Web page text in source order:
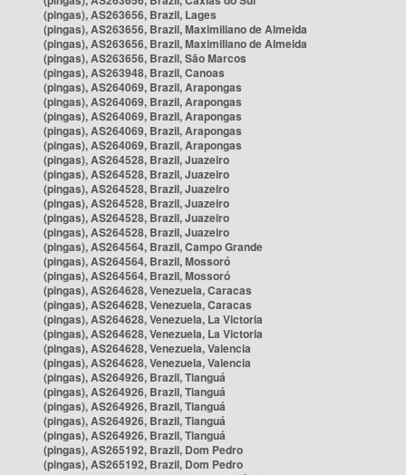
(pingas), AS263656, Brazil, Lages
(pingas), AS263656, Brazil, Maximiliano de Almeida
(pingas), AS263656, Brazil, Maximiliano de Almeida
(pingas), AS263656, Brazil, São Marcos
(pingas), AS263948, Brazil, Canoas
(pingas), AS264069, Brazil, Arapongas
(pingas), AS264069, Brazil, Arapongas
(pingas), AS264069, Brazil, Arapongas
(pingas), AS264069, Brazil, Arapongas
(pingas), AS264069, Brazil, Arapongas
(pingas), AS264528, Brazil, Juazeiro
(pingas), AS264528, Brazil, Juazeiro
(pingas), AS264528, Brazil, Juazeiro
(pingas), AS264528, Brazil, Juazeiro
(pingas), AS264528, Brazil, Juazeiro
(pingas), AS264528, Brazil, Juazeiro
(pingas), AS264564, Brazil, Campo Grande
(pingas), AS264564, Brazil, Mossoró
(pingas), AS264564, Brazil, Mossoró
(pingas), AS264628, Venezuela, Caracas
(pingas), AS264628, Venezuela, Caracas
(pingas), AS264628, Venezuela, La Victoria
(pingas), AS264628, Venezuela, La Victoria
(pingas), AS264628, Venezuela, Valencia
(pingas), AS264628, Venezuela, Valencia
(pingas), AS264926, Brazil, Tianguá
(pingas), AS264926, Brazil, Tianguá
(pingas), AS264926, Brazil, Tianguá
(pingas), AS264926, Brazil, Tianguá
(pingas), AS264926, Brazil, Tianguá
(pingas), AS265192, Brazil, Dom Pedro
(pingas), AS265192, Brazil, Dom Pedro